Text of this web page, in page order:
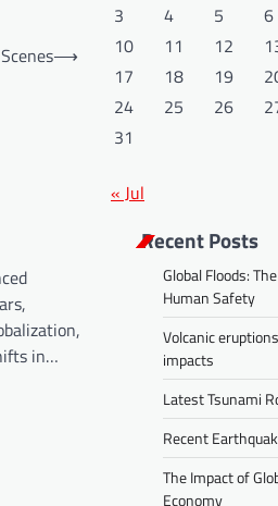
⟶
in…
3
4 5 6
10
11 12
17
18 19
24
25 26
31
« Jul
Recent Posts
Global Floods:
Human Safety
Volcanic
impacts
Latest Tsunami
Recent
The Impact of
Economy